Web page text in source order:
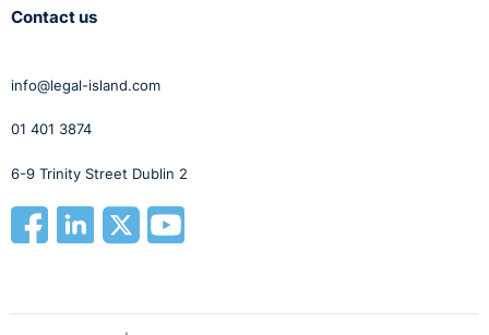
Contact us
info@legal-island.com
01 401 3874
6-9 Trinity Street Dublin 2